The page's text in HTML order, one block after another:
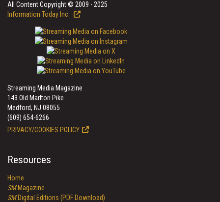
All Content Copyright © 2009 - 2025
Information Today Inc.
Streaming Media Magazine
143 Old Marlton Pike
Medford, NJ 08055
(609) 654-6266
PRIVACY/COOKIES POLICY
Resources
Home
SMMagazine
SMDigital Editions (PDF Download)